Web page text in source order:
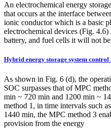
An electrochemical energy
that occurs at the interface
ionic conductor which is a basic
electrochemical devices (Fig.
battery, and fuel cells it will not
Hybrid energy storage system
As shown in Fig. 6 (d), the
SOC surpasses that of MPC
min ~ 720 min and 1200 min ~
method 1, in time intervals such
1440 min, the MPC method 3
provision from the energy